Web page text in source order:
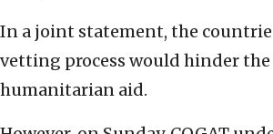
In a joint statement, the
vetting process would hinder
humanitarian aid.